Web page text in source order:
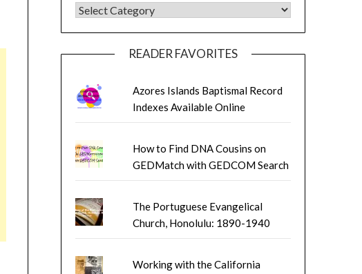
BLOG CATEGORIES
READER FAVORITES
Azores Islands Baptismal Record
Indexes Available Online
How to Find DNA Cousins on
GEDMatch with GEDCOM Search
The Portuguese Evangelical
Church, Honolulu: 1890-1940
Working with the California